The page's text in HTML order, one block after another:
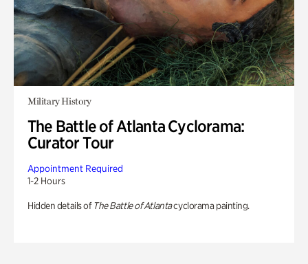
Military History
The Battle of Atlanta Cyclorama:
Curator Tour
Appointment Required
1-2 Hours
Hidden details of The Battle of Atlantacyclorama painting.